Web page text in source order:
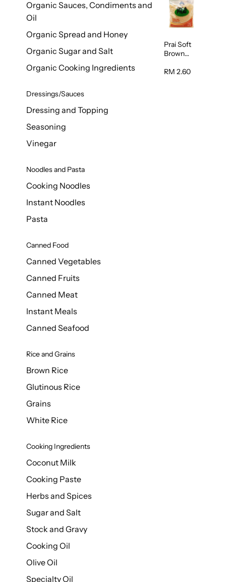
Organic Sauces, Condiments and
Oil
Organic Spread and Honey
Organic Sugar and Salt
Organic Cooking Ingredients
Dressings/Sauces
Dressing and Topping
Seasoning
Vinegar
Noodles and Pasta
Cooking Noodles
Instant Noodles
Pasta
Canned Food
Canned Vegetables
Canned Fruits
Canned Meat
Instant Meals
Canned Seafood
Rice and Grains
Brown Rice
Glutinous Rice
Grains
White Rice
Cooking Ingredients
Coconut Milk
Cooking Paste
Herbs and Spices
Sugar and Salt
Stock and Gravy
Cooking Oil
Olive Oil
Specialty Oil
450g
Prai Soft
Brown
500g
RM 2.60